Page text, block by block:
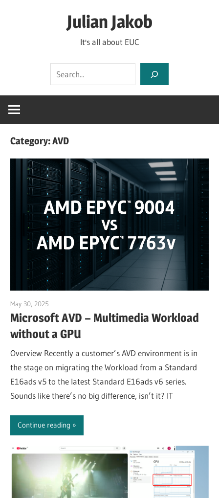
Julian Jakob
It's all about EUC
Category:AVD
May 30, 2025
Microsoft AVD – Multimedia Workload
without a GPU
Overview Recently a customer’s AVD environment is in
the stage on migrating the Workload from a Standard
E16ads v5 to the latest Standard E16ads v6 series.
Sounds like there’s no big difference, isn’t it? IT
Continue reading